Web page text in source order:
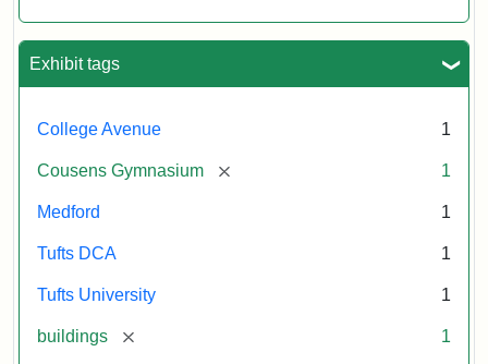
Exhibit tags
College Avenue 1
Cousens Gymnasium [remove] 1
Medford 1
Tufts DCA 1
Tufts University 1
buildings [remove] 1